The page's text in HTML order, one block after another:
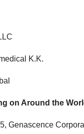
K.K.
on Around the
Genascence